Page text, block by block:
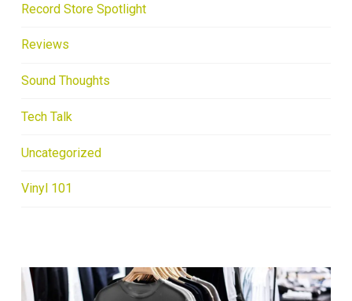
Record Store Spotlight
Reviews
Sound Thoughts
Tech Talk
Uncategorized
Vinyl 101